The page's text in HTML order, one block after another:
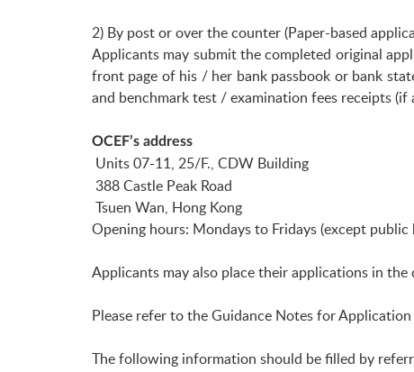
2) By post or over the counter (Paper-based
Applicants may submit the completed original
front page of his / her bank passbook or bank
and benchmark test / examination fees receipts
OCEF’s address
Units 07-11, 25/F., CDW Building
388 Castle Peak Road
Tsuen Wan, Hong Kong
Opening hours: Mondays to Fridays (except
Applicants may also place their applications in
Please refer to the Guidance Notes for Application
The following information should be filled by